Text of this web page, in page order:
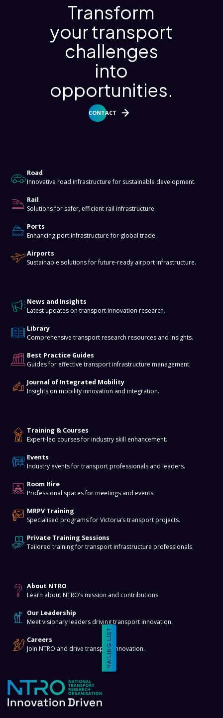
Transform
your transport
challenges
into
opportunities.
CONTACT
Road
Innovative road infrastructure for sustainable development.
Rail
Solutions for safer, efficient rail infrastructure.
Ports
Enhancing port infrastructure for global trade.
Airports
Sustainable solutions for future-ready airport infrastructure.
News and Insights
Latest updates on transport innovation research.
Library
Comprehensive transport research resources and insights.
Best Practice Guides
Guides for effective transport infrastructure management.
Journal of Integrated Mobility
Insights on mobility innovation and integration.
Training & Courses
Expert-led courses for industry skill enhancement.
Events
Industry events for transport professionals and leaders.
Room Hire
Professional spaces for meetings and events.
MRPV Training
Specialised programs for Victoria’s transport projects.
Private Training Sessions
Tailored training for transport infrastructure professionals.
About NTRO
Learn about NTRO’s mission and contributions.
Our Leadership
Meet visionary leaders driving transport innovation.
Careers
Join NTRO and drive transport innovation.
MAILING LIST